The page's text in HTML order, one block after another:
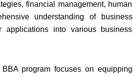
financial management, human
understanding of business
applications into various business
program focuses on equipping